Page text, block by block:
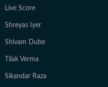
Live Score
Shreyas Iyer
Shivam Dube
Tilak Verma
Sikandar Raza